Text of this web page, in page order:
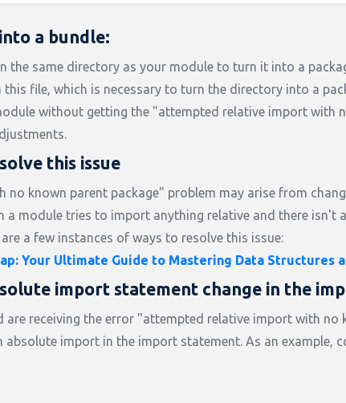
a bundle:
the same directory as your module to turn it into a
file, which is necessary to turn the directory into a
without getting the "attempted relative import with
this issue
known parent package" problem may arise from
a module tries to import anything relative and there isn't
a few instances of ways to resolve this issue:
Your Ultimate Guide to Mastering Data Structures
import statement change in the
are receiving the error "attempted relative import with no
absolute import in the import statement. As an example,